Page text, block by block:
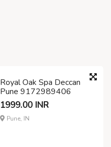
Royal Oak Spa Deccan
Pune 9172989406
1999.00 INR
Pune, IN